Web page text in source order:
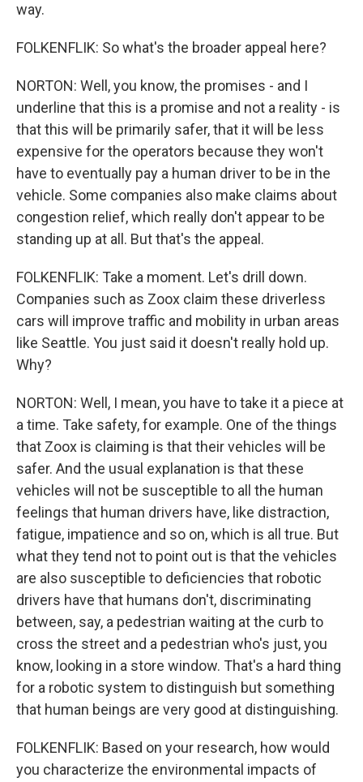
way.
FOLKENFLIK: So what's the broader appeal here?
NORTON: Well, you know, the promises - and I
underline that this is a promise and not a reality - is
that this will be primarily safer, that it will be less
expensive for the operators because they won't
have to eventually pay a human driver to be in the
vehicle. Some companies also make claims about
congestion relief, which really don't appear to be
standing up at all. But that's the appeal.
FOLKENFLIK: Take a moment. Let's drill down.
Companies such as Zoox claim these driverless
cars will improve traffic and mobility in urban areas
like Seattle. You just said it doesn't really hold up.
Why?
NORTON: Well, I mean, you have to take it a piece at
a time. Take safety, for example. One of the things
that Zoox is claiming is that their vehicles will be
safer. And the usual explanation is that these
vehicles will not be susceptible to all the human
feelings that human drivers have, like distraction,
fatigue, impatience and so on, which is all true. But
what they tend not to point out is that the vehicles
are also susceptible to deficiencies that robotic
drivers have that humans don't, discriminating
between, say, a pedestrian waiting at the curb to
cross the street and a pedestrian who's just, you
know, looking in a store window. That's a hard thing
for a robotic system to distinguish but something
that human beings are very good at distinguishing.
FOLKENFLIK: Based on your research, how would
you characterize the environmental impacts of